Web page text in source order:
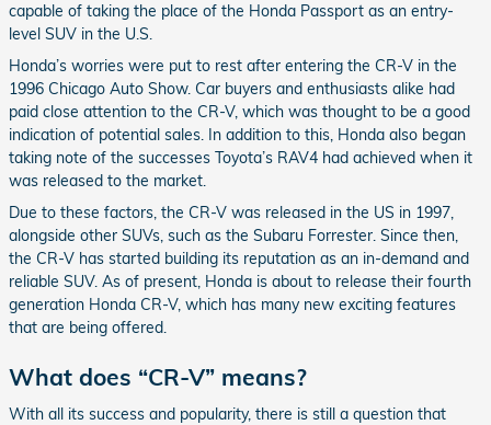
capable of taking the place of the Honda Passport as an entry-
level SUV in the U.S.
Honda’s worries were put to rest after entering the CR-V in the
1996 Chicago Auto Show. Car buyers and enthusiasts alike had
paid close attention to the CR-V, which was thought to be a good
indication of potential sales. In addition to this, Honda also began
taking note of the successes Toyota’s RAV4 had achieved when it
was released to the market.
Due to these factors, the CR-V was released in the US in 1997,
alongside other SUVs, such as the Subaru Forrester. Since then,
the CR-V has started building its reputation as an in-demand and
reliable SUV. As of present, Honda is about to release their fourth
generation Honda CR-V, which has many new exciting features
that are being offered.
What does “CR-V” means?
With all its success and popularity, there is still a question that